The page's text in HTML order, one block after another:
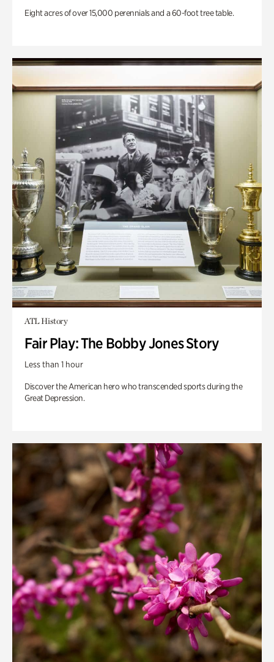
Eight acres of over 15,000 perennials and a 60-foot tree table.
ATL History
Fair Play: The Bobby Jones Story
Less than 1 hour
Discover the American hero who transcended sports during the
Great Depression.